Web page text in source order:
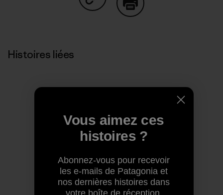
Partager sur Copy Link
Histoires liées
Vous aimez ces
histoires ?
Abonnez-vous pour recevoir
les e-mails de Patagonia et
nos dernières histoires dans
votre boîte de réception.